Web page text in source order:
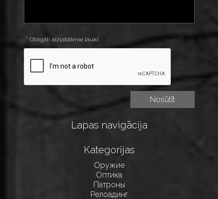
* Obligāti aizpildāmie lauki
Lapas navigācija
Kategorijas
Оружие
Оптика
Патроны
Релоадинг